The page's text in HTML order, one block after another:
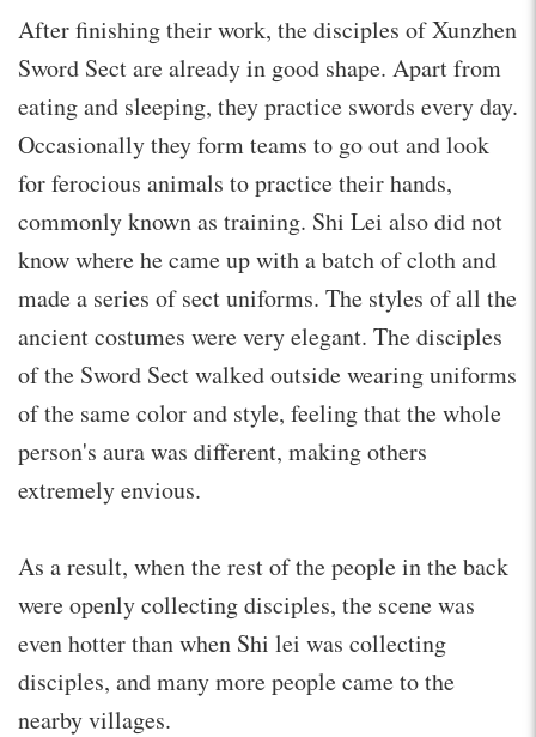
After finishing their work, the disciples of Xunzhen
Sword Sect are already in good shape. Apart from
eating and sleeping, they practice swords every day.
Occasionally they form teams to go out and look
for ferocious animals to practice their hands,
commonly known as training. Shi Lei also did not
know where he came up with a batch of cloth and
made a series of sect uniforms. The styles of all the
ancient costumes were very elegant. The disciples
of the Sword Sect walked outside wearing uniforms
of the same color and style, feeling that the whole
person's aura was different, making others
extremely envious.
As a result, when the rest of the people in the back
were openly collecting disciples, the scene was
even hotter than when Shi lei was collecting
disciples, and many more people came to the
nearby villages.